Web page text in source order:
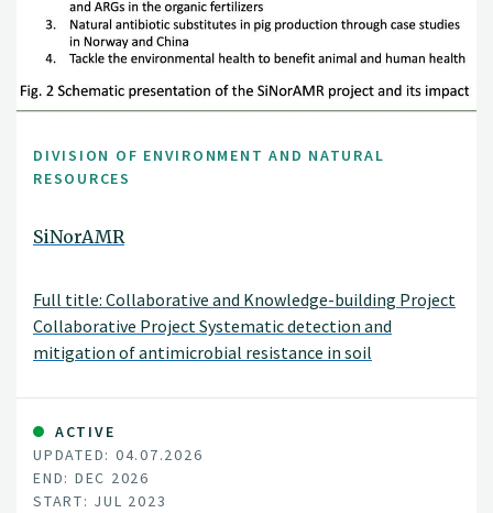
DIVISION OF ENVIRONMENT AND NATURAL
RESOURCES
SiNorAMR
Full title: Collaborative and Knowledge-building Project
Collaborative Project Systematic detection and
mitigation of antimicrobial resistance in soil
health (SiNorAMR)
ACTIVE
UPDATED: 04.07.2026
END: DEC 2026
START: JUL 2023